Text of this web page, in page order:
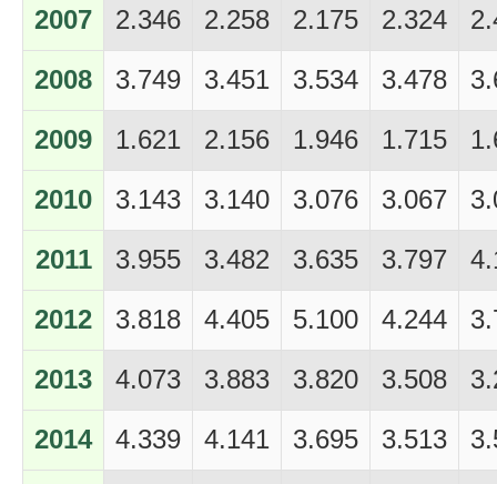
2007 2.346 2.258 2.175 2.324
2008 3.749 3.451 3.534 3.478
2009 1.621 2.156 1.946 1.715
2010 3.143 3.140 3.076 3.067
2011 3.955 3.482 3.635 3.797
2012 3.818 4.405 5.100 4.244
2013 4.073 3.883 3.820 3.508
2014 4.339 4.141 3.695 3.513